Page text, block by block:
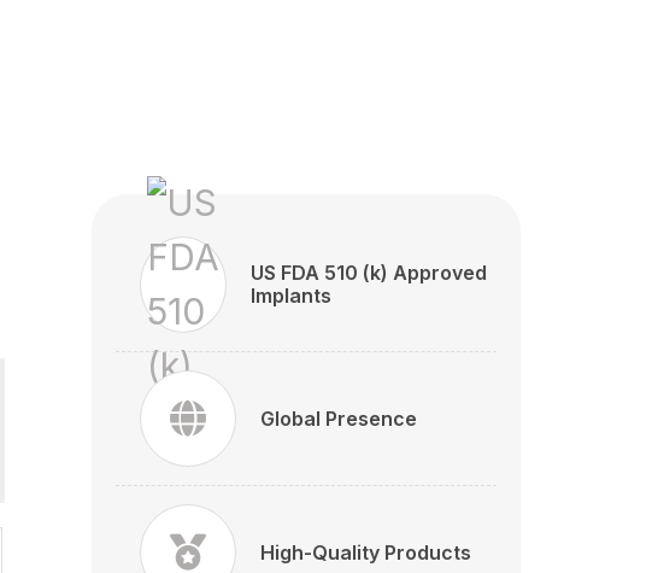
US FDA 510 (k) Approved
Implants
Global Presence
High-Quality Products